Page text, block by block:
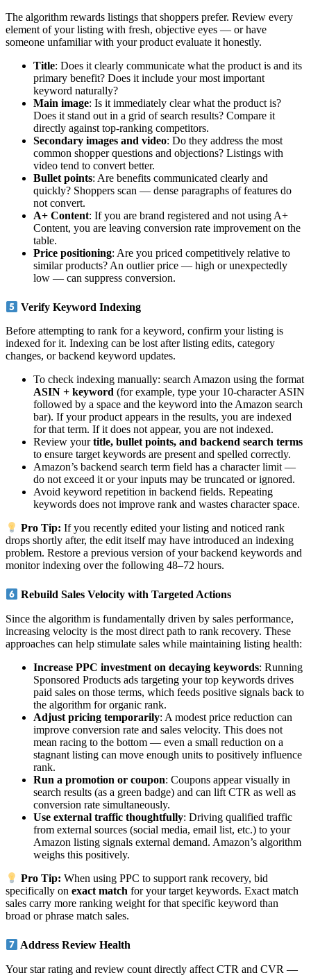
The algorithm rewards listings that shoppers prefer. Review every
element of your listing with fresh, objective eyes — or have
someone unfamiliar with your product evaluate it honestly.
Title: Does it clearly communicate what the product is and its
primary benefit? Does it include your most important
keyword naturally?
Main image: Is it immediately clear what the product is?
Does it stand out in a grid of search results? Compare it
directly against top-ranking competitors.
Secondary images and video: Do they address the most
common shopper questions and objections? Listings with
video tend to convert better.
Bullet points: Are benefits communicated clearly and
quickly? Shoppers scan — dense paragraphs of features do
not convert.
A+ Content: If you are brand registered and not using A+
Content, you are leaving conversion rate improvement on the
table.
Price positioning: Are you priced competitively relative to
similar products? An outlier price — high or unexpectedly
low — can suppress conversion.
Verify Keyword Indexing
Before attempting to rank for a keyword, confirm your listing is
indexed for it. Indexing can be lost after listing edits, category
changes, or backend keyword updates.
To check indexing manually: search Amazon using the format
ASIN + keyword (for example, type your 10-character ASIN
followed by a space and the keyword into the Amazon search
bar). If your product appears in the results, you are indexed
for that term. If it does not appear, you are not indexed.
Review yourtitle, bullet points, and backend search terms
to ensure target keywords are present and spelled correctly.
Amazon’s backend search term field has a character limit —
do not exceed it or your inputs may be truncated or ignored.
Avoid keyword repetition in backend fields. Repeating
keywords does not improve rank and wastes character space.
Pro Tip: If you recently edited your listing and noticed rank
drops shortly after, the edit itself may have introduced an indexing
problem. Restore a previous version of your backend keywords and
monitor indexing over the following 48–72 hours.
Rebuild Sales Velocity with Targeted Actions
Since the algorithm is fundamentally driven by sales performance,
increasing velocity is the most direct path to rank recovery. These
approaches can help stimulate sales while maintaining listing health:
Increase PPC investment on decaying keywords: Running
Sponsored Products ads targeting your top keywords drives
paid sales on those terms, which feeds positive signals back to
the algorithm for organic rank.
Adjust pricing temporarily: A modest price reduction can
improve conversion rate and sales velocity. This does not
mean racing to the bottom — even a small reduction on a
stagnant listing can move enough units to positively influence
rank.
Run a promotion or coupon: Coupons appear visually in
search results (as a green badge) and can lift CTR as well as
conversion rate simultaneously.
Use external traffic thoughtfully: Driving qualified traffic
from external sources (social media, email list, etc.) to your
Amazon listing signals external demand. Amazon’s algorithm
weighs this positively.
Pro Tip: When using PPC to support rank recovery, bid
specifically on exact match for your target keywords. Exact match
sales carry more ranking weight for that specific keyword than
broad or phrase match sales.
Address Review Health
Your star rating and review count directly affect CTR and CVR —